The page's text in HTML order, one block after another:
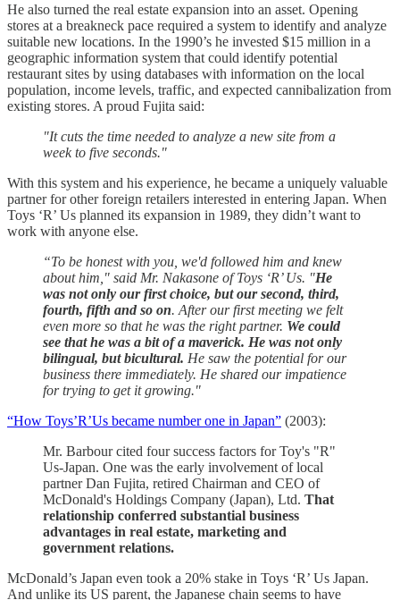
He also turned the real estate expansion into an asset. Opening
stores at a breakneck pace required a system to identify and analyze
suitable new locations. In the 1990’s he invested $15 million in a
geographic information system that could identify potential
restaurant sites by using databases with information on the local
population, income levels, traffic, and expected cannibalization from
existing stores. A proud Fujita said:
"It cuts the time needed to analyze a new site from a
week to five seconds."
With this system and his experience, he became a uniquely valuable
partner for other foreign retailers interested in entering Japan. When
Toys ‘R’ Us planned its expansion in 1989, they didn’t want to
work with anyone else.
“To be honest with you, we'd followed him and knew
about him," said Mr. Nakasone of Toys ‘R’ Us. "He
was not only our first choice, but our second, third,
fourth, fifth and so on. After our first meeting we felt
even more so that he was the right partner. We could
see that he was a bit of a maverick. He was not only
bilingual, but bicultural. He saw the potential for our
business there immediately. He shared our impatience
for trying to get it growing."
“How Toys’R’Us became number one in Japan” (2003):
Mr. Barbour cited four success factors for Toy's "R"
Us-Japan. One was the early involvement of local
partner Dan Fujita, retired Chairman and CEO of
McDonald's Holdings Company (Japan), Ltd. That
relationship conferred substantial business
advantages in real estate, marketing and
government relations.
McDonald’s Japan even took a 20% stake in Toys ‘R’ Us Japan.
And unlike its US parent, the Japanese chain seems to have